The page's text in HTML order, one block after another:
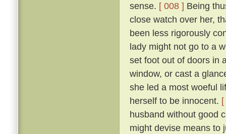
sense. [ 008 ] Being
close watch over her,
been less rigorously
lady might not go to a
set foot out of doors in
window, or cast a
she led a most woeful
herself to be innocent.
husband without good
might devise means to